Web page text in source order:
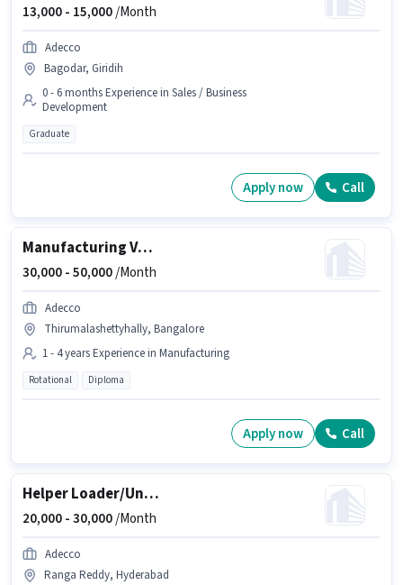
13,000 - 15,000/Month
Adecco
Bagodar, Giridih
0 - 6 months Experience in Sales / Business
Development
Graduate
Apply now Call
Manufacturing VMC Machine operator
30,000 -50,000/Month
Adecco
Thirumalashettyhally, Bangalore
1 - 4 years Experience in Manufacturing
Rotational Diploma
Apply now Call
Helper Loader/Unloader
20,000 -30,000/Month
Adecco
Ranga Reddy, Hyderabad